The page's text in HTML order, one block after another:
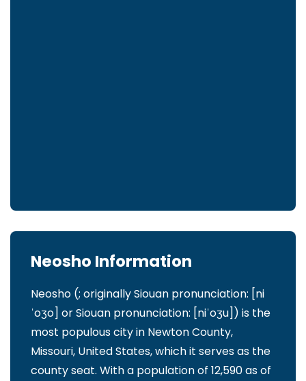
Neosho Information
Neosho (; originally Siouan pronunciation: [ni
ˈoʒo] or Siouan pronunciation: [niˈoʒu]) is the
most populous city in Newton County,
Missouri, United States, which it serves as the
county seat. With a population of 12,590 as of